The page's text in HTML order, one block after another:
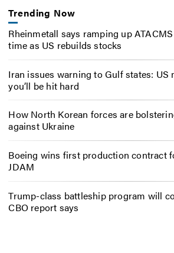
Trending Now
Rheinmetall says ramping up
time as US rebuilds stocks
Iran issues warning to Gulf states: US
you’ll be hit hard
How North Korean forces are
against Ukraine
Boeing wins first production contract
JDAM
Trump-class battleship program will
CBO report says